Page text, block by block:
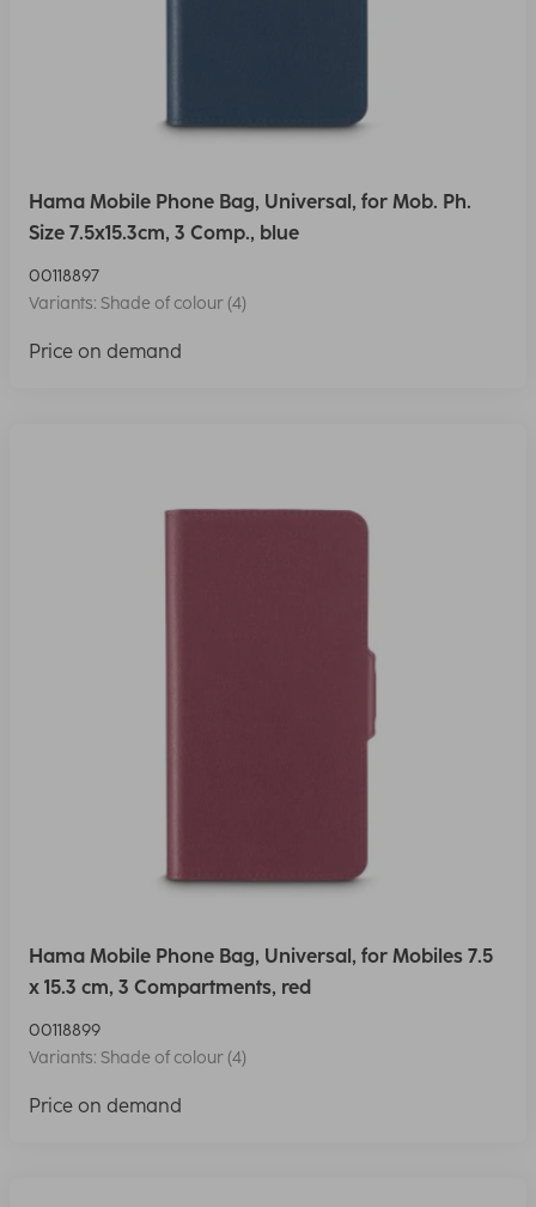
Hama Mobile Phone Bag, Universal, for Mob. Ph.
Size 7.5x15.3cm, 3 Comp., blue
00118897
Variants: Shade of colour (4)
Price on demand
Hama Mobile Phone Bag, Universal, for Mobiles 7.5
x 15.3 cm, 3 Compartments, red
00118899
Variants: Shade of colour (4)
Price on demand